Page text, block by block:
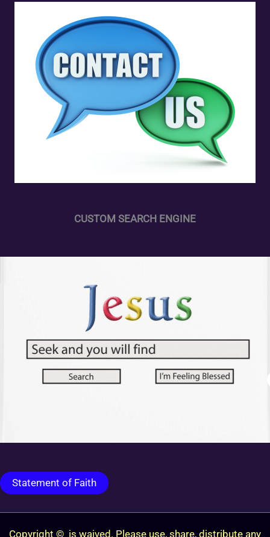
CUSTOM SEARCH ENGINE
Statement of Faith
Copyright © is waived. Please use, share, distribute any